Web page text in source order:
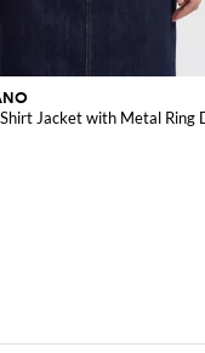
Jacket with Metal Ring